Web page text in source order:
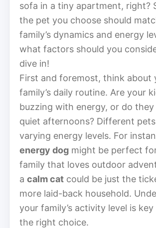
sofa in a tiny apartment, right?
the pet you choose should
family’s dynamics and energy
what factors should you
dive in!
First and foremost, think about
family’s daily routine. Are your
buzzing with energy, or do
quiet afternoons? Different
varying energy levels. For
energy dog might be perfect
family that loves outdoor
a calm cat could be just the
more laid-back household.
your family’s activity level is
the right choice.